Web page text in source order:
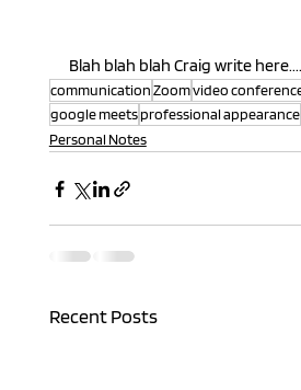
Blah blah blah Craig write here....
communicationZoomvideo
google meets professional appearance
Personal Notes
Recent Posts